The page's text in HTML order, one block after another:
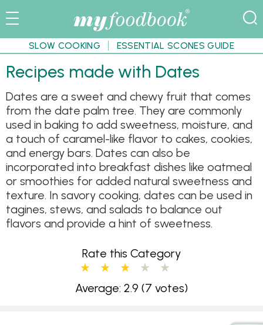
SLOW COOKING ESSENTIAL SCONES GUIDE
Recipes made with Dates
Dates are a sweet and chewy fruit that comes
from the date palm tree. They are commonly
used in baking to add sweetness, moisture, and
a touch of caramel-like flavor to cakes, cookies,
and energy bars. Dates can also be
incorporated into breakfast dishes like oatmeal
or smoothies for added natural sweetness and
texture. In savory cooking, dates can be used in
tagines, stews, and salads to balance out
flavors and provide a hint of sweetness.
Rate this Category
Average: 2.9 (7 votes)